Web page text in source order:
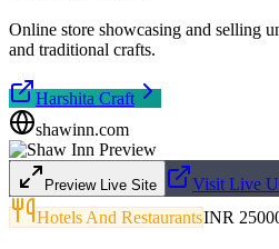
Online store showcasing and selling
and traditional crafts.
Harshita Craft
shawinn.com
Preview Live Site
Visit Live
Hotels And RestaurantsINR